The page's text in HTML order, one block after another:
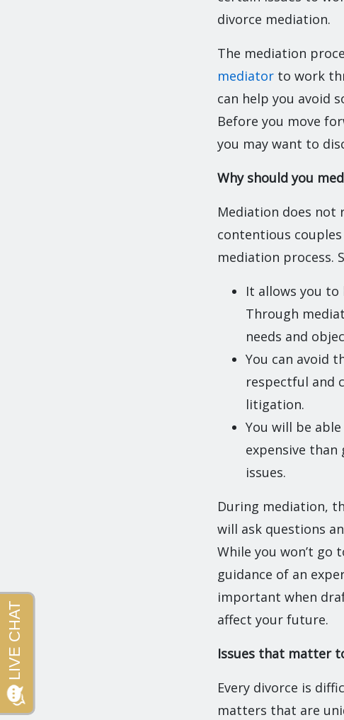
divorce mediation.
The mediation
mediator to work
can help you avoid
Before you move
you may want to
Why should you
Mediation does not
contentious
mediation process.
It allows you
Through
needs and
You can avoid
respectful and
litigation.
You will be
expensive
issues.
During mediation,
will ask questions
While you won’t
guidance of an
important when
affect your future.
Issues that matter
Every divorce is
matters that are